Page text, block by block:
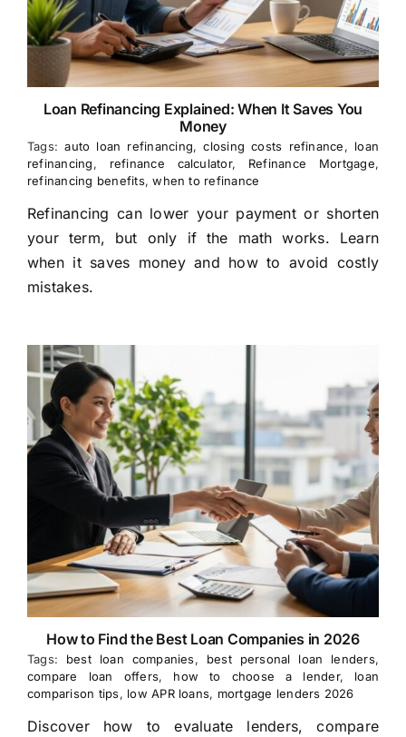
Loan Refinancing Explained: When It Saves You
Money
Tags:auto loan refinancing,closing costs refinance, loan
refinancing, refinance calculator, Refinance Mortgage,
refinancing benefits,when to refinance
Refinancing can lower your payment or shorten
your term, but only if the math works. Learn
when it saves money and how to avoid costly
mistakes.
How to Find the Best Loan Companies in 2026
Tags: best loan companies, best personal loan lenders,
compare loan offers, how to choose a lender, loan
comparison tips, low APR loans, mortgage lenders 2026
Discover how to evaluate lenders, compare